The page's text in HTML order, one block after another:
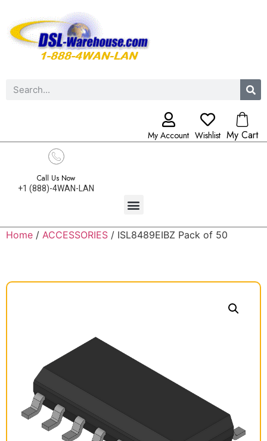
My Account Wishlist My Cart
Call Us Now
+1 (888)-4WAN-LAN
Home / ACCESSORIES / ISL8489EIBZ Pack of 50